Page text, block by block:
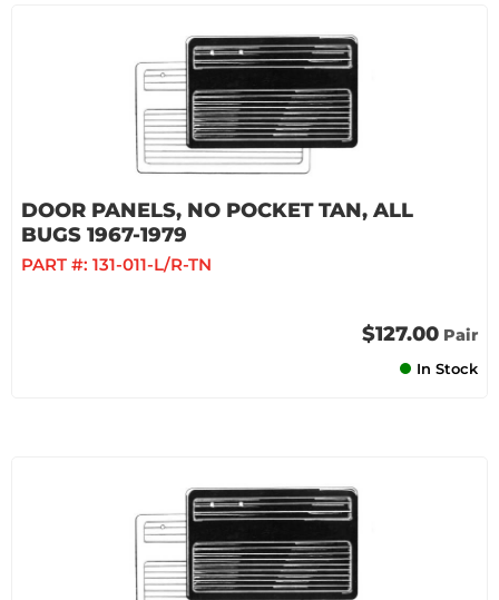
DOOR PANELS, NO POCKET TAN, ALL
BUGS 1967-1979
PART #: 131-011-L/R-TN
$127.00 Pair
In Stock